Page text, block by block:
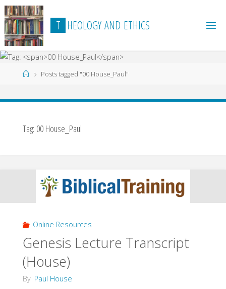
Skip
to
content
T HEOLOGY AND ETHICS
HomePosts tagged "00 House_Paul"
Tag: 00 House_Paul
Online Resources
Genesis Lecture Transcript
(House)
By Paul House